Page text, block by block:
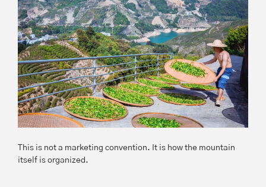
This is not a marketing convention. It is how the mountain
itself is organized.